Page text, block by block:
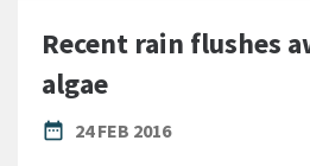
Recent rain flushes
algae
date_range
PUBLISHED DATE
24 FEB 2016